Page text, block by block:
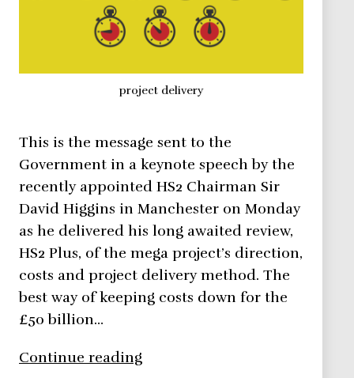
project delivery
This is the message sent to the
Government in a keynote speech by the
recently appointed HS2 Chairman Sir
David Higgins in Manchester on Monday
as he delivered his long awaited review,
HS2 Plus, of the mega project’s direction,
costs and project delivery method. The
best way of keeping costs down for the
£50 billion…
Continue reading